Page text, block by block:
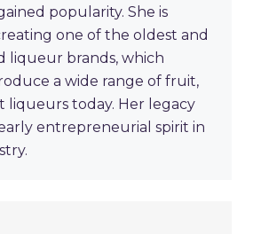
popularity. She is
one of the oldest and
liqueur brands, which
a wide range of fruit,
liqueurs today. Her legacy
entrepreneurial spirit in